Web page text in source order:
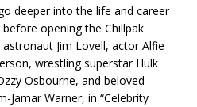
deeper into the life and career
opening the Chillpak
Jim Lovell, actor Alfie
wrestling superstar Hulk
Osbourne, and beloved
Jamar Warner, in “Celebrity